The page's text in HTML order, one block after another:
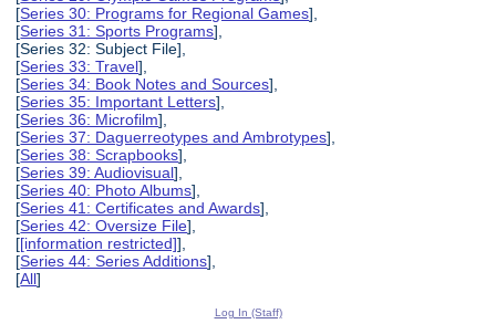
[Series 30: Programs for Regional Games],
[Series 31: Sports Programs],
[Series 32: Subject File],
[Series 33: Travel],
[Series 34: Book Notes and Sources],
[Series 35: Important Letters],
[Series 36: Microfilm],
[Series 37: Daguerreotypes and Ambrotypes],
[Series 38: Scrapbooks],
[Series 39: Audiovisual],
[Series 40: Photo Albums],
[Series 41: Certificates and Awards],
[Series 42: Oversize File],
[[information restricted]],
[Series 44: Series Additions],
[All]
Log In (Staff)